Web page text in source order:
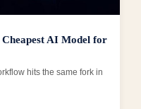
AI Model for
hits the same fork in